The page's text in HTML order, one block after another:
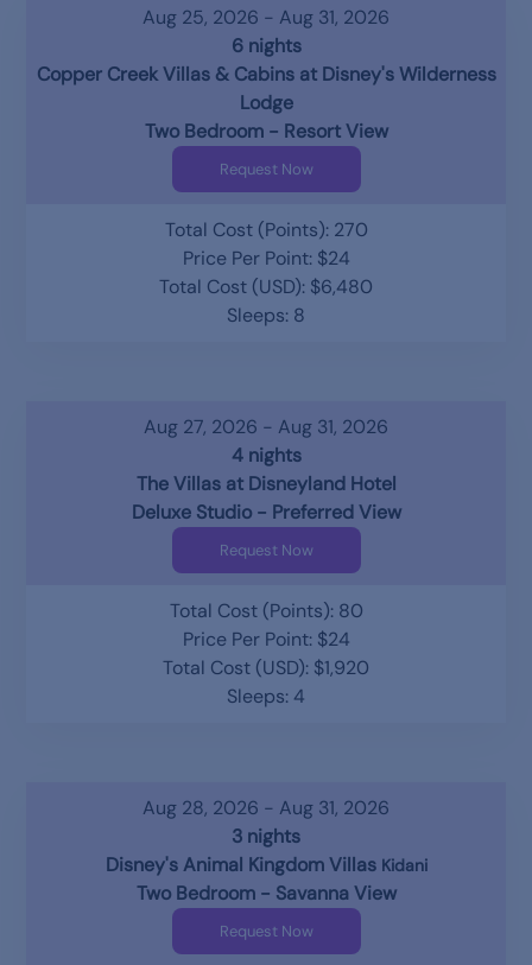
Aug 25, 2026 - Aug 31, 2026
6 nights
Copper Creek Villas & Cabins at Disney's Wilderness
Lodge
Two Bedroom - Resort View
Request Now
Total Cost (Points): 270
Price Per Point: $24
Total Cost (USD): $6,480
Sleeps: 8
Aug 27, 2026 - Aug 31, 2026
4 nights
The Villas at Disneyland Hotel
Deluxe Studio - Preferred View
Request Now
Total Cost (Points): 80
Price Per Point: $24
Total Cost (USD): $1,920
Sleeps: 4
Aug 28, 2026 - Aug 31, 2026
3 nights
Disney's Animal Kingdom Villas Kidani
Two Bedroom - Savanna View
Request Now